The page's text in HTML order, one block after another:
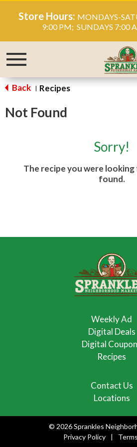
Store Hours: MONDAYS-
9:00 PM; SUNDAYS 7:00
Toggle
Back | Recipes
Not Found
Sorry!
The recipe you were
found.
Weekly Ad
Digital Deals
Digital
Recipes
Contact Us
Locations
© 2026 Sprankles
Privacy Policy